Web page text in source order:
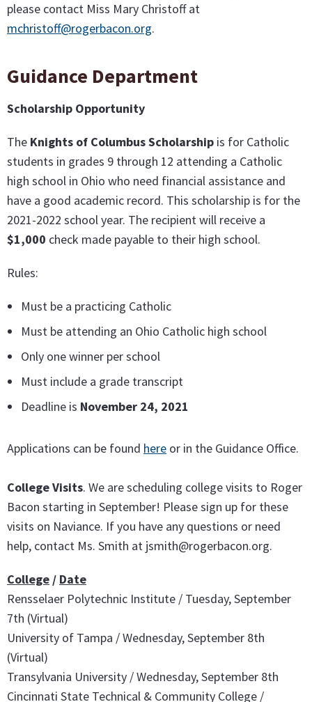
please contact Miss Mary Christoff at
mchristoff@rogerbacon.org.
Guidance Department
Scholarship Opportunity
The Knights of Columbus Scholarship is for Catholic
students in grades 9 through 12 attending a Catholic
high school in Ohio who need financial assistance and
have a good academic record. This scholarship is for the
2021-2022 school year. The recipient will receive a
$1,000 check made payable to their high school.
Rules:
Must be a practicing Catholic
Must be attending an Ohio Catholic high school
Only one winner per school
Must include a grade transcript
Deadline is November 24, 2021
Applications can be found here or in the Guidance Office.
College Visits. We are scheduling college visits to Roger
Bacon starting in September! Please sign up for these
visits on Naviance. If you have any questions or need
help, contact Ms. Smith at jsmith@rogerbacon.org.
College / Date
Rensselaer Polytechnic Institute / Tuesday, September
7th (Virtual)
University of Tampa / Wednesday, September 8th
(Virtual)
Transylvania University / Wednesday, September 8th
Cincinnati State Technical & Community College /